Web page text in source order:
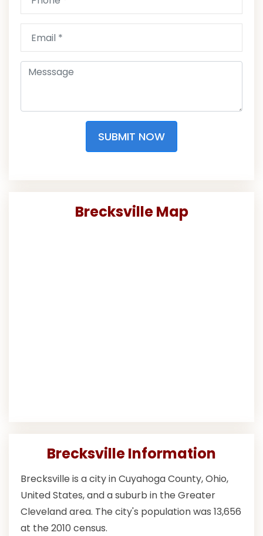
SUBMIT NOW
Brecksville Map
Brecksville Information
Brecksville is a city in Cuyahoga County, Ohio,
United States, and a suburb in the Greater
Cleveland area. The city's population was 13,656
at the 2010 census.